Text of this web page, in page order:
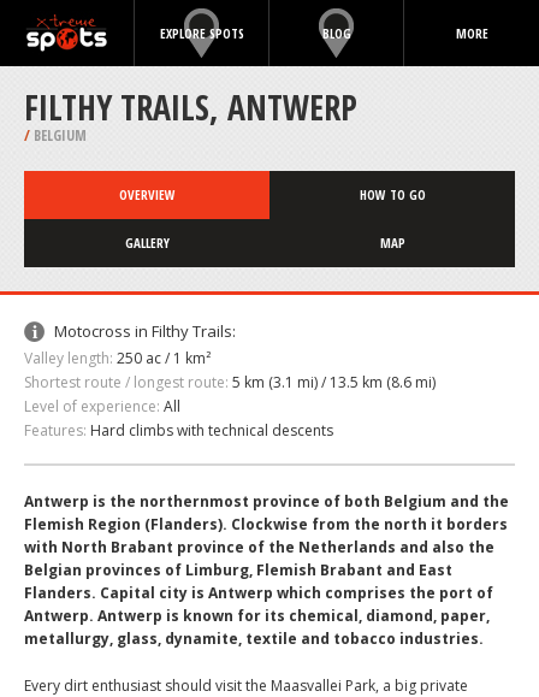
EXPLORE SPOTS BLOG MORE
FILTHY TRAILS, ANTWERP
/ BELGIUM
OVERVIEW HOW TO GO
GALLERY MAP
Motocross in Filthy Trails:
Valley length: 250 ac / 1 km²
Shortest route / longest route: 5 km (3.1 mi) / 13.5 km (8.6 mi)
Level of experience: All
Features: Hard climbs with technical descents
Antwerp is the northernmost province of both Belgium and the
Flemish Region (Flanders). Clockwise from the north it borders
with North Brabant province of the Netherlands and also the
Belgian provinces of Limburg, Flemish Brabant and East
Flanders. Capital city is Antwerp which comprises the port of
Antwerp. Antwerp is known for its chemical, diamond, paper,
metallurgy, glass, dynamite, textile and tobacco industries.
Every dirt enthusiast should visit the Maasvallei Park, a big private